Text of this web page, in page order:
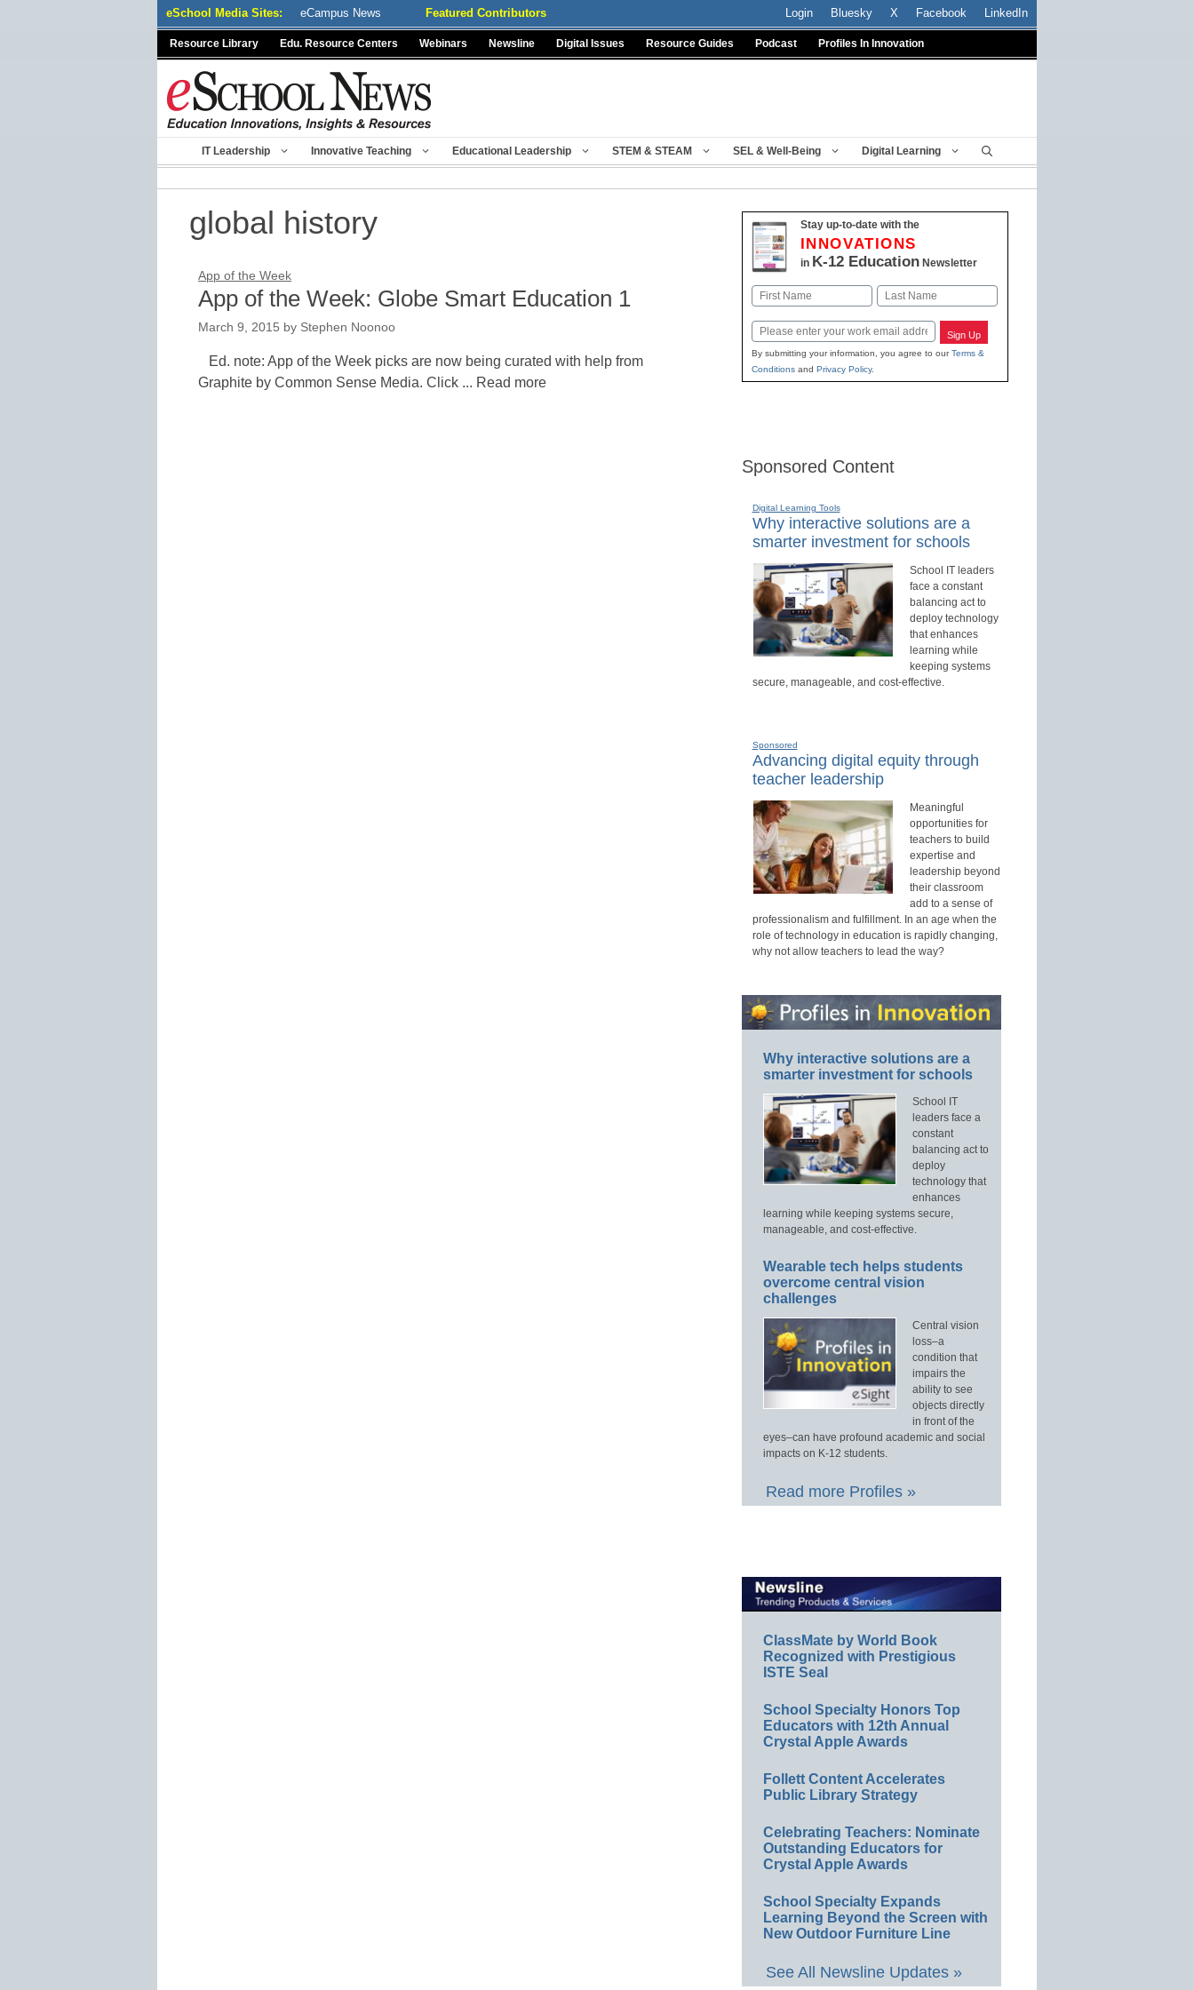
eSchool Media Sites: eCampus News Featured Contributors Login Bluesky X Facebook LinkedIn
Resource Library Edu. Resource Centers Webinars Newsline Digital Issues Resource Guides Podcast Profiles In Innovation
IT Leadership Innovative Teaching Educational Leadership STEM & STEAM SEL & Well-Being Digital Learning
global history
App of the Week
App of the Week: Globe Smart Education 1
March 9, 2015 by Stephen Noonoo
Ed. note: App of the Week picks are now being curated with help from
Graphite by Common Sense Media. Click ... Read more
Stay up-to-date with the
INNOVATIONS
in K-12 EducationNewsletter
Name
First Last
Email Sign Up
By submitting your information, you agree to ourTerms &
Conditionsand Privacy Policy.
Sponsored Content
Digital Learning Tools
Why interactive solutions are a
smarter investment for schools
School IT leaders
face a constant
balancing act to
deploy technology
that enhances
learning while
keeping systems
secure, manageable, and cost-effective.
Sponsored
Advancing digital equity through
teacher leadership
Meaningful
opportunities for
teachers to build
expertise and
leadership beyond
their classroom
add to a sense of
professionalism and fulfillment. In an age when the
role of technology in education is rapidly changing,
why not allow teachers to lead the way?
Why interactive solutions are a
smarter investment for schools
School IT
leaders face a
constant
balancing act to
deploy
technology that
enhances
learning while keeping systems secure,
manageable, and cost-effective.
Wearable tech helps students
overcome central vision
challenges
Central vision
loss–a
condition that
impairs the
ability to see
objects directly
in front of the
eyes–can have profound academic and social
impacts on K-12 students.
Read more Profiles »
ClassMate by World Book
Recognized with Prestigious
ISTE Seal
School Specialty Honors Top
Educators with 12th Annual
Crystal Apple Awards
Follett Content Accelerates
Public Library Strategy
Celebrating Teachers: Nominate
Outstanding Educators for
Crystal Apple Awards
School Specialty Expands
Learning Beyond the Screen with
New Outdoor Furniture Line
See All Newsline Updates »